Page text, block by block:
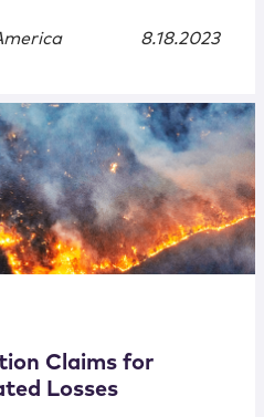
8.18.2023
Claims for
Losses